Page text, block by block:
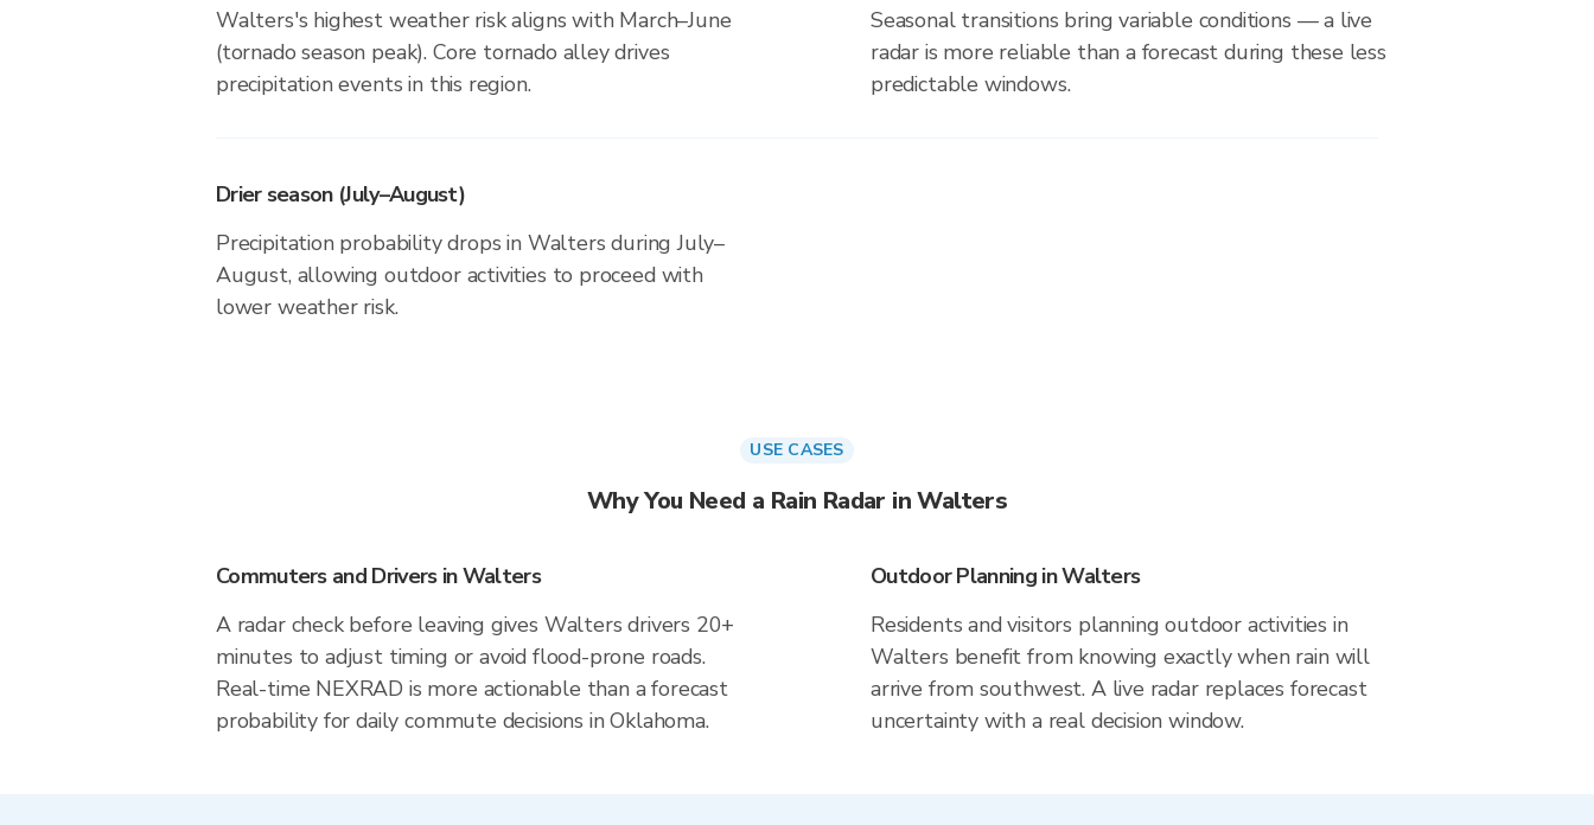
Walters's highest weather risk aligns with March–June
(tornado season peak). Core tornado alley drives
precipitation events in this region.
Seasonal transitions bring variable conditions — a live
radar is more reliable than a forecast during these less
predictable windows.
Drier season (July–August)
Precipitation probability drops in Walters during July–
August, allowing outdoor activities to proceed with
lower weather risk.
USE CASES
Why You Need a Rain Radar in Walters
Commuters and Drivers in Walters
A radar check before leaving gives Walters drivers 20+
minutes to adjust timing or avoid flood-prone roads.
Real-time NEXRAD is more actionable than a forecast
probability for daily commute decisions in Oklahoma.
Outdoor Planning in Walters
Residents and visitors planning outdoor activities in
Walters benefit from knowing exactly when rain will
arrive from southwest. A live radar replaces forecast
uncertainty with a real decision window.